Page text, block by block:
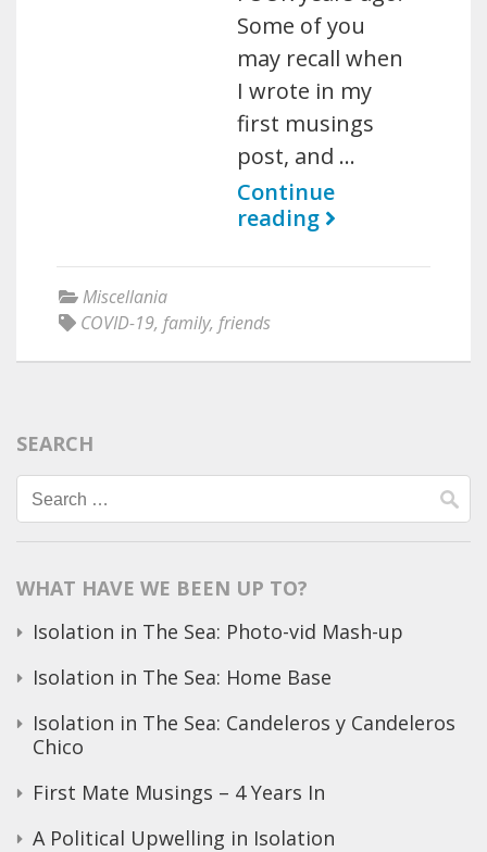
Some of you
may recall when
I wrote in my
first musings
post, and …
Continue
reading
Miscellania
COVID-19, family, friends
SEARCH
Search
for:
WHAT HAVE WE BEEN UP TO?
Isolation in The Sea: Photo-vid Mash-up
Isolation in The Sea: Home Base
Isolation in The Sea: Candeleros y Candeleros
Chico
First Mate Musings – 4 Years In
A Political Upwelling in Isolation